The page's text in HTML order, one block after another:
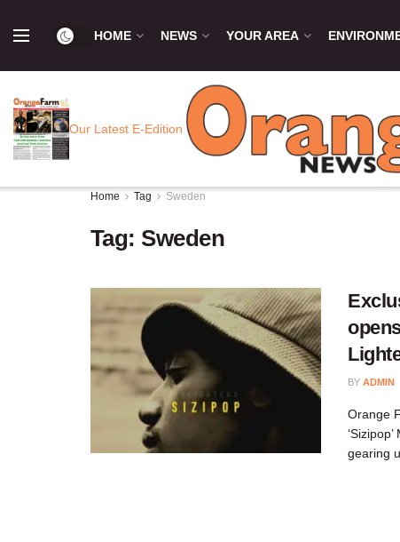
HOME NEWS YOUR AREA
Our Latest E-Edition
Home Tag Sweden
Tag: Sweden
BY ADMIN
Orange
gearing